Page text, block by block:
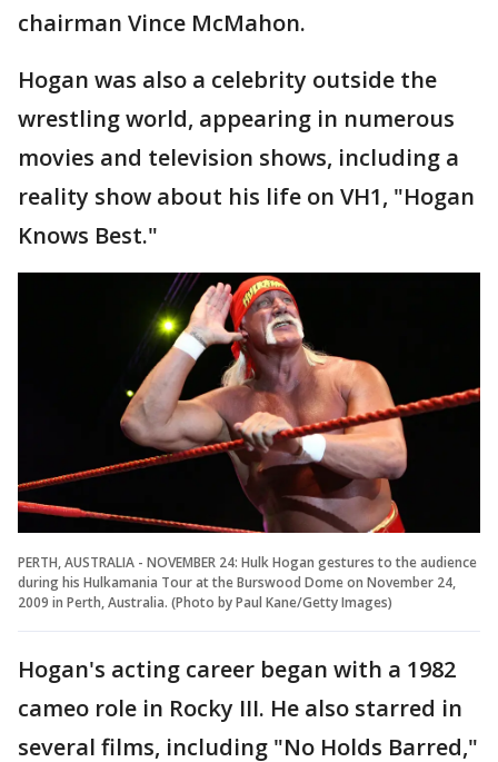
chairman Vince McMahon.
Hogan was also a celebrity outside the
wrestling world, appearing in numerous
movies and television shows, including a
reality show about his life on VH1, "Hogan
Knows Best."
PERTH, AUSTRALIA - NOVEMBER 24: Hulk Hogan gestures to the audience
during his Hulkamania Tour at the Burswood Dome on November 24,
2009 in Perth, Australia. (Photo by Paul Kane/Getty Images)
Hogan's acting career began with a 1982
cameo role in Rocky III. He also starred in
several films, including "No Holds Barred,"